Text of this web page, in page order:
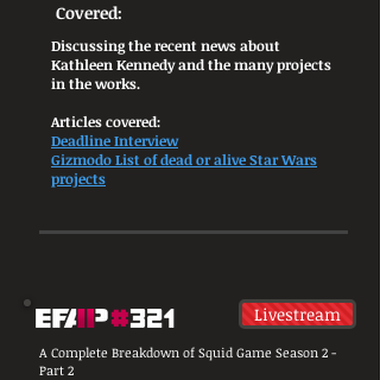
Covered:
Discussing the recent news about
Kathleen Kennedy and the many projects
in the works.
Articles covered:
Deadline Interview
Gizmodo List of dead or alive Star Wars
projects
Livestream
A Complete Breakdown of Squid Game Season 2 -
Part 2